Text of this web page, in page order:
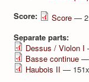
Score: Score —
Separate parts:
Dessus / Violon I
Basse continue —
Haubois II — 151x